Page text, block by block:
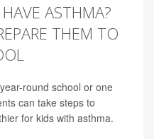
ASTHMA?
THEM TO
round school or one
can take steps to
for kids with asthma.